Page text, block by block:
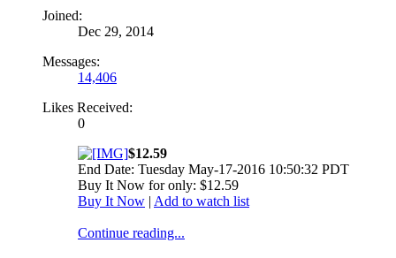
Joined:
Dec 29, 2014
Messages:
14,406
Likes Received:
0
$12.59
End Date: Tuesday May-17-2016 10:50:32 PDT
Buy It Now for only: $12.59
Buy It Now | Add to watch list
Continue reading...